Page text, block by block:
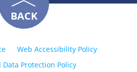
BACK
Web Accessibility Policy
Data Protection Policy